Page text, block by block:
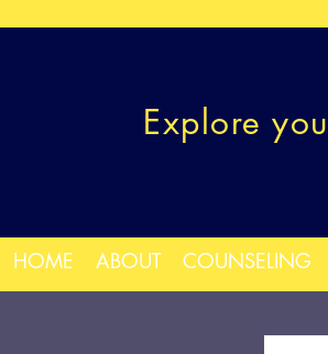
Explore
HOME ABOUT COUNSELING